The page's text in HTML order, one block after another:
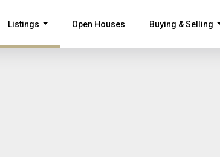
Listings
...
Open Houses Buying & Selling